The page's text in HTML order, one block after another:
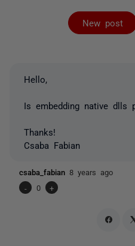
New post
Hello,
Is embedding native dlls
Thanks!
Csaba Fabian
csaba_fabian 8 years ago
-
0 +